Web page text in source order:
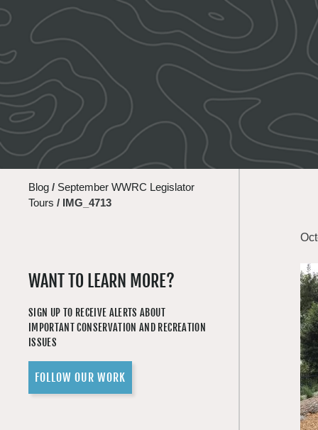
Blog / September WWRC Legislator
Tours / IMG_4713
WANT TO LEARN MORE?
SIGN UP TO RECEIVE ALERTS ABOUT
IMPORTANT CONSERVATION AND RECREATION
ISSUES
FOLLOW OUR WORK